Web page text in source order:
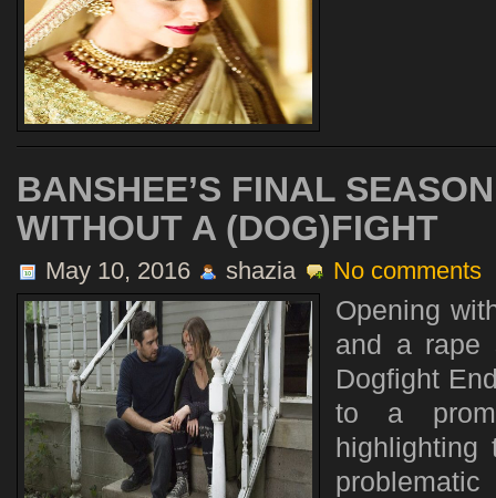
BANSHEE’S FINAL
WITHOUT A (DOG)FIGHT
May 10, 2016 shazia No comments
Opening
and a rape
Dogfight
to a
highlighting